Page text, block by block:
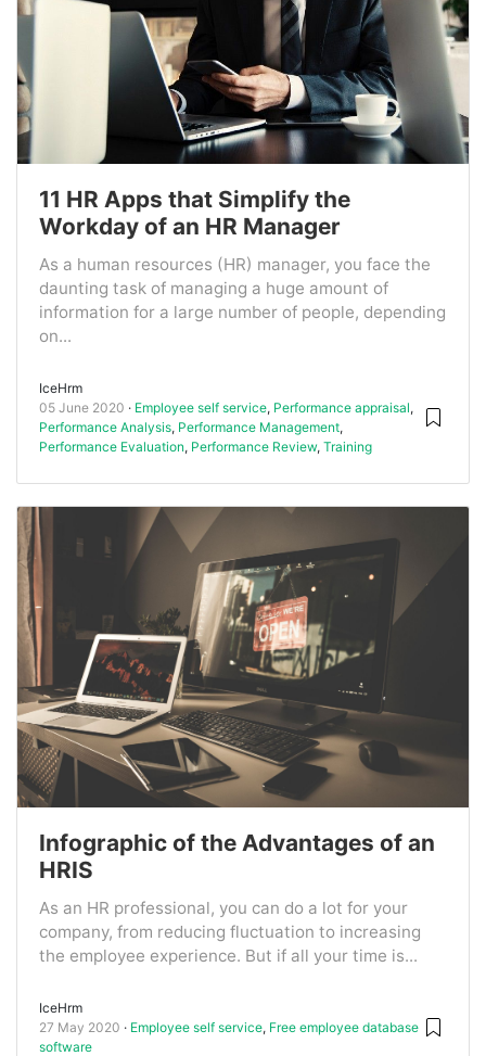
11 HR Apps that Simplify the
Workday of an HR Manager
As a human resources (HR) manager, you face the
daunting task of managing a huge amount of
information for a large number of people, depending
on...
IceHrm
05 June 2020
Employee self service, Performance appraisal,
Performance Analysis, Performance Management,
Performance Evaluation, Performance Review, Training
Infographic of the Advantages of an
HRIS
As an HR professional, you can do a lot for your
company, from reducing fluctuation to increasing
the employee experience. But if all your time is...
IceHrm
27 May 2020
Employee self service, Free employee database
software